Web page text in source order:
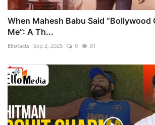
When Mahesh Babu Said “Bollywood
Me”: A Th...
Ellofacts Sep 2, 2025 0 81